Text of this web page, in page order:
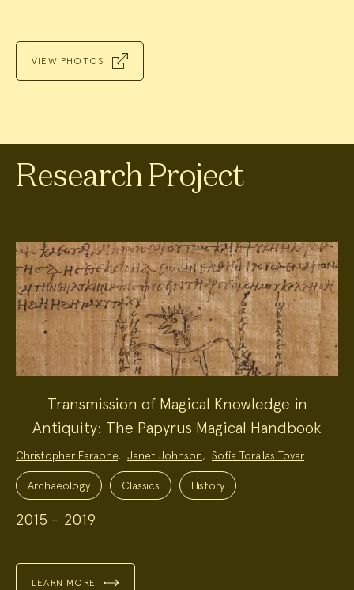
VIEW PHOTOS
Research Project
Transmission of Magical Knowledge in
Antiquity: The Papyrus Magical Handbook
Project
Team:
Christopher Faraone, Janet Johnson, Sofía Torallas Tovar
Project
Topics:Archaeology Classics History
2015 – 2019
LEARN MORE